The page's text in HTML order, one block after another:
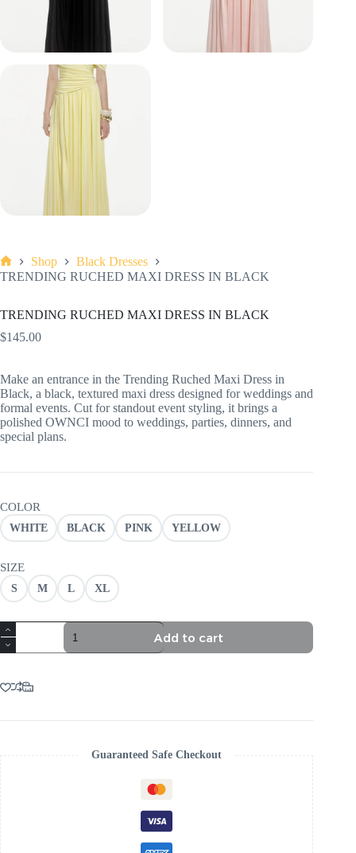
Home
Shop
Black Dresses
TRENDING RUCHED MAXI DRESS IN BLACK
TRENDING RUCHED MAXI DRESS IN BLACK
$145.00
Make an entrance in the Trending Ruched Maxi Dress in
Black, a black, textured maxi dress designed for weddings and
formal events. Cut for standout event styling, it brings a
polished OWNCI mood to weddings, parties, dinners, and
special plans.
COLOR
WHITE BLACK PINK YELLOW
SIZE
S M L XL
TRENDING
RUCHED
MAXI
IN
BLACK
Add to cart
Guaranteed Safe Checkout